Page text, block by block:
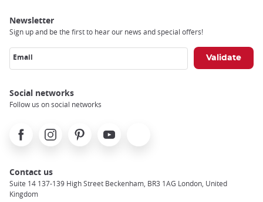
Newsletter
Sign up and be the first to hear our news and special offers!
Email
Social networks
Follow us on social networks
FacebookInstagramPinterest Youtube
Contact us
Suite 14 137-139 High Street Beckenham, BR3 1AG London, United
Kingdom